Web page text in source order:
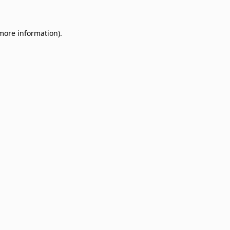
information).